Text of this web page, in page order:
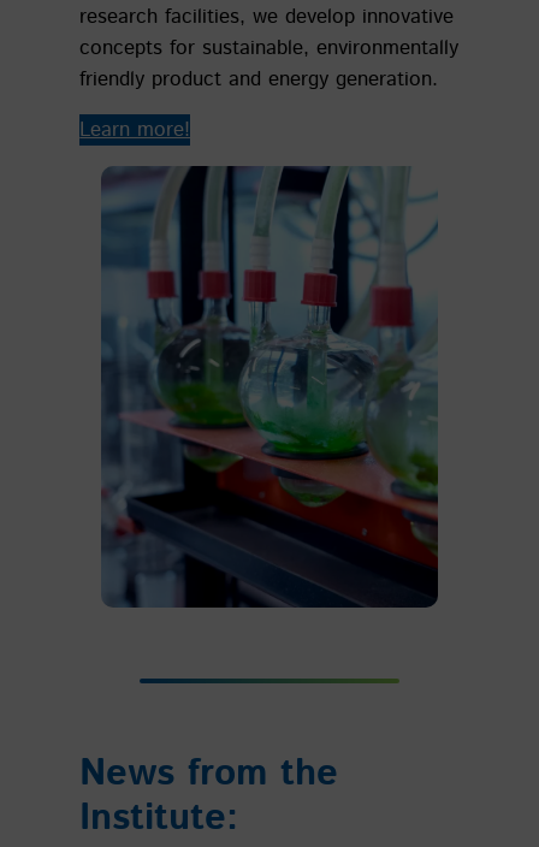
research facilities, we develop innovative
concepts for sustainable, environmentally
friendly product and energy generation.
Learn more!
News from the
Institute: